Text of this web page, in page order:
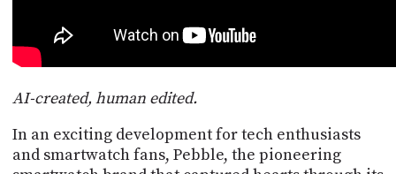
AI-created, human edited.
In an exciting development for tech enthusiasts
and smartwatch fans, Pebble, the pioneering
TWIT.TV
DEVELOPER